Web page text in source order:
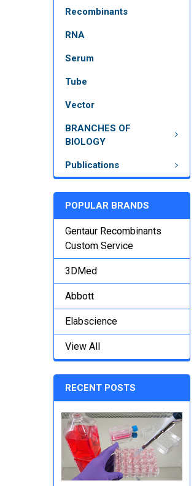
Recombinants
RNA
Serum
Tube
Vector
BRANCHES OF
BIOLOGY
Publications
POPULAR BRANDS
Gentaur Recombinants
Custom Service
3DMed
Abbott
Elabscience
View All
RECENT POSTS